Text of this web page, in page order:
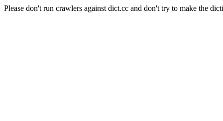
Please don't run crawlers against dict.cc and don't try to make the